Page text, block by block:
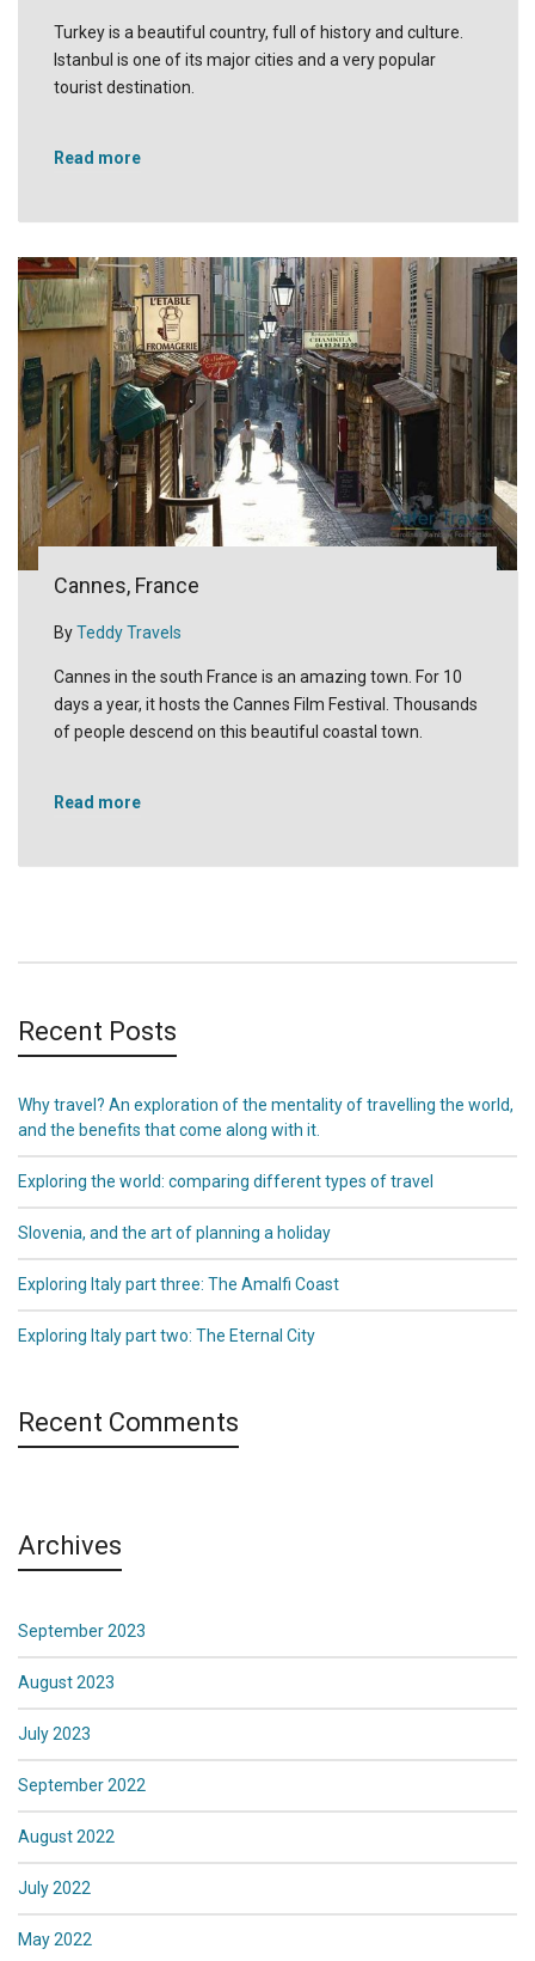
Turkey is a beautiful country, full of history and culture.
Istanbul is one of its major cities and a very popular
tourist destination.
Read more
Cannes, France
ByTeddy Travels
Cannes in the south France is an amazing town. For 10
days a year, it hosts the Cannes Film Festival. Thousands
of people descend on this beautiful coastal town.
Read more
Recent Posts
Why travel? An exploration of the mentality of travelling the world,
and the benefits that come along with it.
Exploring the world: comparing different types of travel
Slovenia, and the art of planning a holiday
Exploring Italy part three: The Amalfi Coast
Exploring Italy part two: The Eternal City
Recent Comments
Archives
September 2023
August 2023
July 2023
September 2022
August 2022
July 2022
May 2022